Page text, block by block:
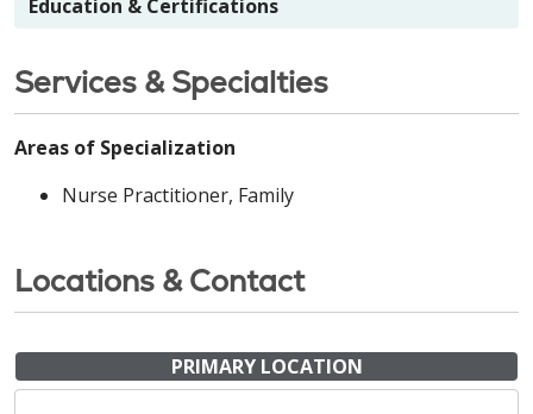
Education & Certifications
Services & Specialties
Areas of Specialization
Nurse Practitioner, Family
Locations & Contact
PRIMARY LOCATION